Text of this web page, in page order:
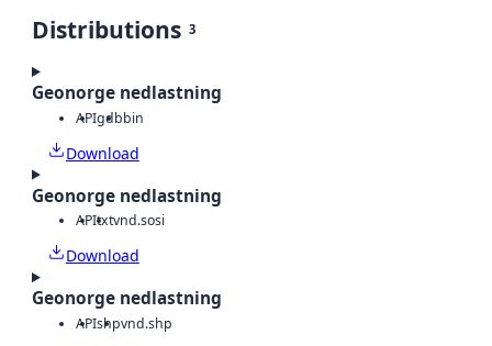
Distributions 3
Geonorge nedlastning
APIgdbbin
Download
Geonorge nedlastning
APItxtvnd.sosi
Download
Geonorge nedlastning
APIshpvnd.shp